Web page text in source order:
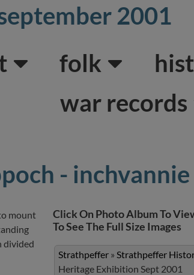
2001
folk
war records
-
mount
divided
Click On Photo Album To
To See The Full Size Images
Strathpeffer » Strathpeffer
Heritage Exhibition Sept 2001